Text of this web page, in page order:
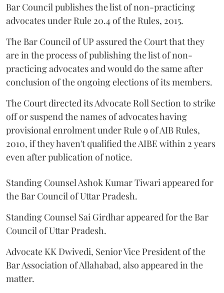
Bar Council publishes the list of non-practicing
advocates under Rule 20.4 of the Rules, 2015.
The Bar Council of UP assured the Court that they
are in the process of publishing the list of non-
practicing advocates and would do the same after
conclusion of the ongoing elections of its members.
The Court directed its Advocate Roll Section to strike
off or suspend the names of advocates having
provisional enrolment under Rule 9 of AIB Rules,
2010, if they haven't qualified the AIBE within 2 years
even after publication of notice.
Standing Counsel Ashok Kumar Tiwari appeared for
the Bar Council of Uttar Pradesh.
Standing Counsel Sai Girdhar appeared for the Bar
Council of Uttar Pradesh.
Advocate KK Dwivedi, Senior Vice President of the
Bar Association of Allahabad, also appeared in the
matter.